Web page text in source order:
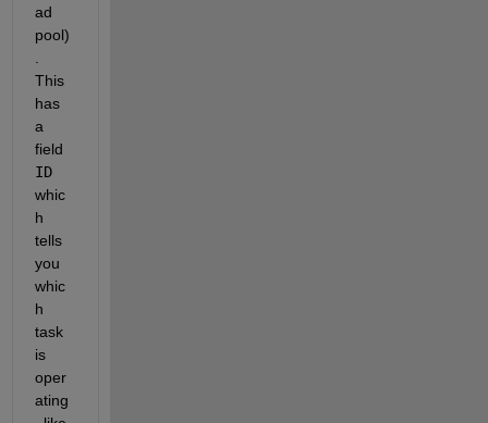
ad
pool)
.
This
has
a
ID
whic
h
tells
you
whic
h
task
is
oper
ating